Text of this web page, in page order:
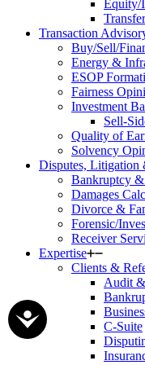
Equity/
Transaction
Buy/Sell/
Energy &
ESOP
Fairness
Investment
Sell-
Quality of
Solvency
Disputes, Litigation
Bankruptcy
Damages
Divorce &
Forensic/
Receiver
Expertise
Clients &
Audit
C-Suite